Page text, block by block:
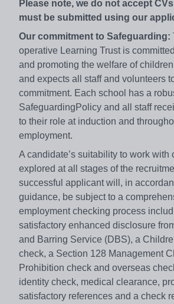
Please note, we do not accept
must be submitted using our
Our commitment to Safeguarding:
operative Learning Trust is
and promoting the welfare of
and expects all staff and volunteers
commitment. Each school has a
SafeguardingPolicy and all staff
to their role at induction and
employment.
A candidate’s suitability to work with
explored at all stages of the
successful applicant will, in
guidance, be subject to a
employment checking process
satisfactory enhanced disclosure
and Barring Service (DBS), a
check, a Section 128 Management
Prohibition check and overseas
identity check, medical clearance,
satisfactory references and a check